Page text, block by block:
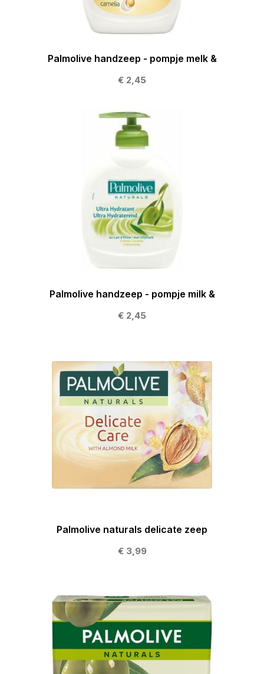
Palmolive handzeep - pompje melk &
€ 2,45
Palmolive handzeep - pompje milk &
€ 2,45
Palmolive naturals delicate zeep
€ 3,99